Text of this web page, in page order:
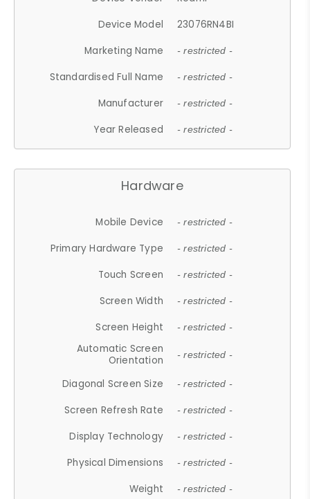
Device Model
23076RN4BI
Marketing Name
- restricted -
Standardised Full Name - restricted -
Manufacturer - restricted -
Year Released - restricted -
Hardware
Mobile Device - restricted -
Primary Hardware Type - restricted -
Touch Screen - restricted -
Screen Width - restricted -
Screen Height - restricted -
Automatic Screen
Orientation
- restricted -
Diagonal Screen Size - restricted -
Screen Refresh Rate - restricted -
Display Technology - restricted -
Physical Dimensions - restricted -
Weight - restricted -